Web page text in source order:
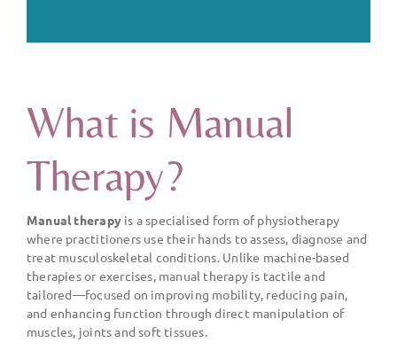
What is Manual
Therapy?
Manual therapyis a specialised form of physiotherapy
where practitioners use their hands to assess, diagnose and
treat musculoskeletal conditions. Unlike machine-based
therapies or exercises, manual therapy is tactile and
tailored—focused on improving mobility, reducing pain,
and enhancing function through direct manipulation of
muscles, joints and soft tissues.